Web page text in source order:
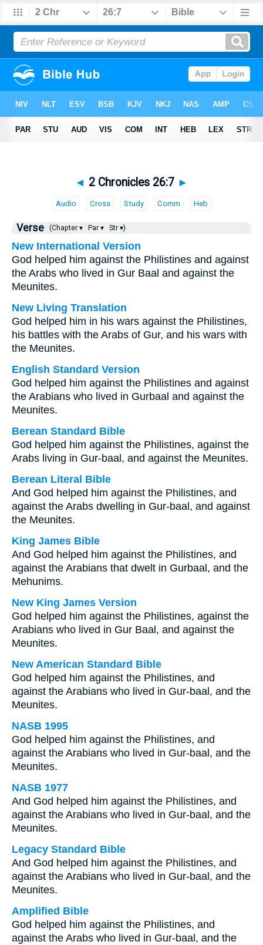
◄ 2 Chronicles 26:7 ►
Audio Cross Study Comm Heb
Verse (Chapter ▾ Par ▾ Str ▾)
New International Version
God helped him against the Philistines and against
the Arabs who lived in Gur Baal and against the
Meunites.
New Living Translation
God helped him in his wars against the Philistines,
his battles with the Arabs of Gur, and his wars with
the Meunites.
English Standard Version
God helped him against the Philistines and against
the Arabians who lived in Gurbaal and against the
Meunites.
Berean Standard Bible
God helped him against the Philistines, against the
Arabs living in Gur-baal, and against the Meunites.
Berean Literal Bible
And God helped him against the Philistines, and
against the Arabs dwelling in Gur-baal, and against
the Meunites.
King James Bible
And God helped him against the Philistines, and
against the Arabians that dwelt in Gurbaal, and the
Mehunims.
New King James Version
God helped him against the Philistines, against the
Arabians who lived in Gur Baal, and against the
Meunites.
New American Standard Bible
God helped him against the Philistines, and
against the Arabians who lived in Gur-baal, and the
Meunites.
NASB 1995
God helped him against the Philistines, and
against the Arabians who lived in Gur-baal, and the
Meunites.
NASB 1977
And God helped him against the Philistines, and
against the Arabians who lived in Gur-baal, and the
Meunites.
Legacy Standard Bible
And God helped him against the Philistines, and
against the Arabians who lived in Gur-baal, and the
Meunites.
Amplified Bible
God helped him against the Philistines, and
against the Arabs who lived in Gur-baal, and the